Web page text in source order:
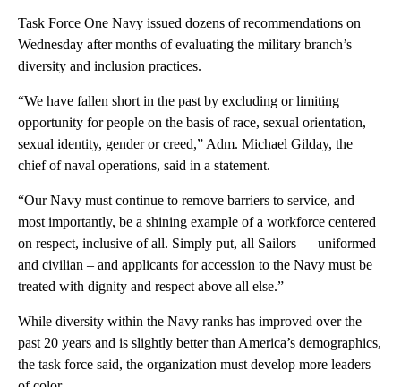
Task Force One Navy issued dozens of recommendations on
Wednesday after months of evaluating the military branch’s
diversity and inclusion practices.
“We have fallen short in the past by excluding or limiting
opportunity for people on the basis of race, sexual orientation,
sexual identity, gender or creed,” Adm. Michael Gilday, the
chief of naval operations, said in a statement.
“Our Navy must continue to remove barriers to service, and
most importantly, be a shining example of a workforce centered
on respect, inclusive of all. Simply put, all Sailors — uniformed
and civilian – and applicants for accession to the Navy must be
treated with dignity and respect above all else.”
While diversity within the Navy ranks has improved over the
past 20 years and is slightly better than America’s demographics,
the task force said, the organization must develop more leaders